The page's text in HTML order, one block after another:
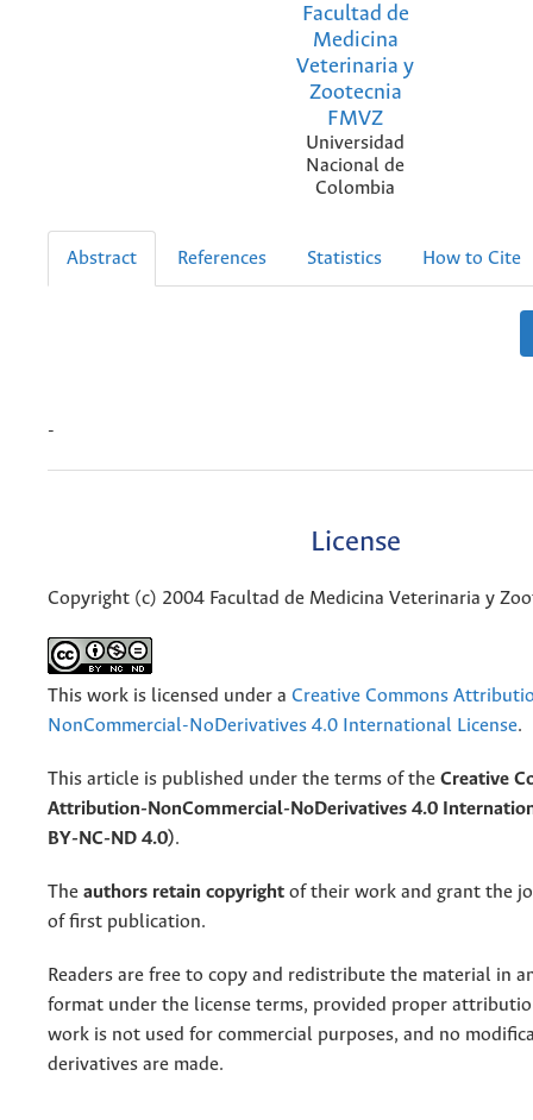
Facultad de
Medicina
Veterinaria y
Zootecnia
FMVZ
Universidad
Nacional de
Colombia
Abstract References Statistics How to Cite
-
License
Copyright (c) 2004 Facultad de Medicina Veterinaria y
This work is licensed under a Creative Commons
NonCommercial-NoDerivatives 4.0 International License.
This article is published under the terms of the Creative
Attribution-NonCommercial-NoDerivatives 4.0
BY-NC-ND 4.0).
The authors retain copyright of their work and grant the
of first publication.
Readers are free to copy and redistribute the material in
format under the license terms, provided proper
work is not used for commercial purposes, and no
derivatives are made.